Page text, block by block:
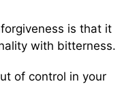
is that it
with bitterness.
of control in your